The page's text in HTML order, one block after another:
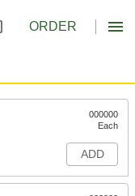
ORDER
000000
Each
ADD